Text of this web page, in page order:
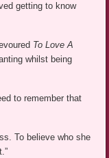
getting to know
To Love A
whilst being
to remember that
To believe who she